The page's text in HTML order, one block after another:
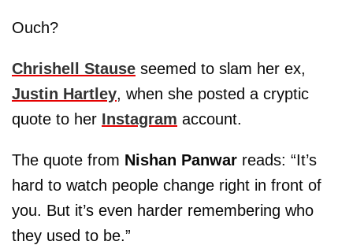
Ouch?
Chrishell Stause seemed to slam her ex,
Justin Hartley, when she posted a cryptic
quote to her Instagram account.
The quote from Nishan Panwar reads: “It’s
hard to watch people change right in front of
you. But it’s even harder remembering who
they used to be.”